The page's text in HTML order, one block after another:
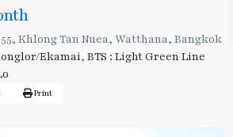
Khlong Tan Nuea, Watthana, Bangkok
Ekamai, BTS : Light Green Line
Print